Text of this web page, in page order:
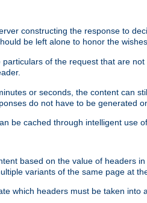
constructing the response to
be left alone to honor the
of the request that are
or seconds, the content can
do not have to be generated
be cached through intelligent use
based on the value of headers
variants of the same page at
which headers must be taken